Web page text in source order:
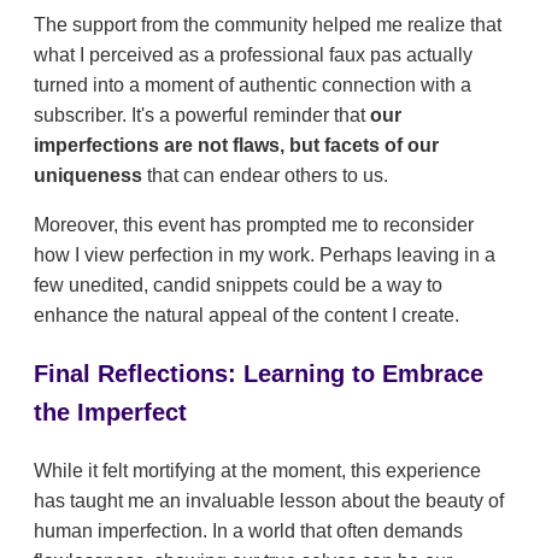
The support from the community helped me realize that
what I perceived as a professional faux pas actually
turned into a moment of authentic connection with a
subscriber. It's a powerful reminder thatour
imperfections are not flaws, but facets of our
uniqueness that can endear others to us.
Moreover, this event has prompted me to reconsider
how I view perfection in my work. Perhaps leaving in a
few unedited, candid snippets could be a way to
enhance the natural appeal of the content I create.
Final Reflections: Learning to Embrace
the Imperfect
While it felt mortifying at the moment, this experience
has taught me an invaluable lesson about the beauty of
human imperfection. In a world that often demands